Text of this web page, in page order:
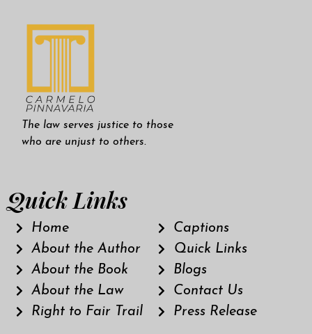
The law serves justice to those
who are unjust to others.
Quick Links
Home
About the Author
About the Book
About the Law
Right to Fair Trail
Captions
Quick Links
Blogs
Contact Us
Press Release